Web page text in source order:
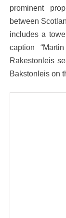
prominent
between
includes a
caption
Rakestonleis
Bakstonleis on